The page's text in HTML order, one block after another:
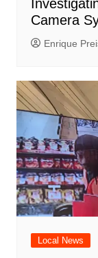
Camera
Enrique
Local News